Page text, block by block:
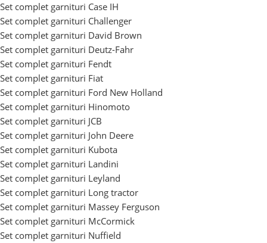
Set complet garnituri Case IH
Set complet garnituri Challenger
Set complet garnituri David Brown
Set complet garnituri Deutz-Fahr
Set complet garnituri Fendt
Set complet garnituri Fiat
Set complet garnituri Ford New Holland
Set complet garnituri Hinomoto
Set complet garnituri JCB
Set complet garnituri John Deere
Set complet garnituri Kubota
Set complet garnituri Landini
Set complet garnituri Leyland
Set complet garnituri Long tractor
Set complet garnituri Massey Ferguson
Set complet garnituri McCormick
Set complet garnituri Nuffield